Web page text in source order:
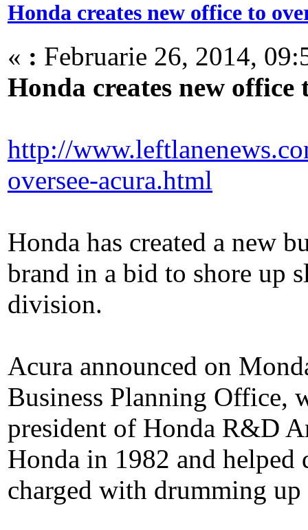
Honda creates new office to
« : Februarie 26, 2014,
Honda creates new office
http://
oversee-acura.html
Honda has created a new
brand in a bid to shore up
division.
Acura announced on
Business Planning Office,
president of Honda R&D
Honda in 1982 and
charged with drumming